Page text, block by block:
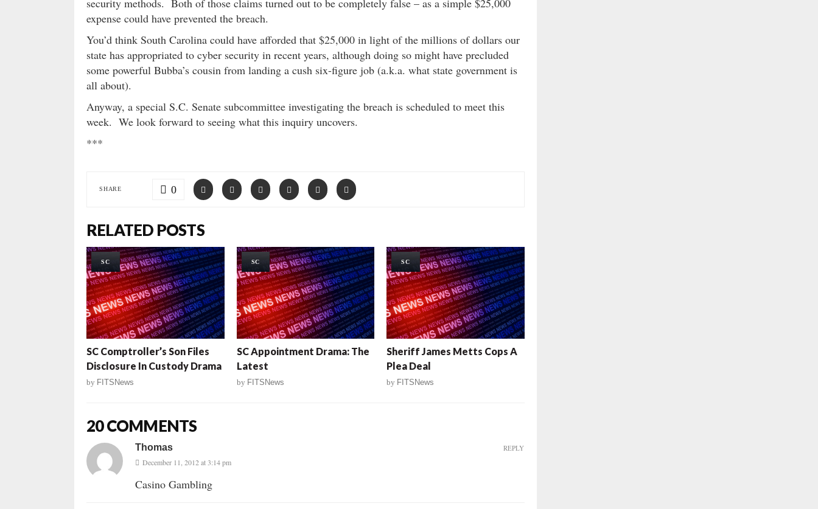
expense could have prevented the breach.
You’d think South Carolina could have afforded that $25,000 in light of the millions of dollars our
state has appropriated to cyber security in recent years, although doing so might have precluded
some powerful Bubba’s cousin from landing a cush six-figure job (a.k.a. what state government is
all about).
Anyway, a special S.C. Senate subcommittee investigating the breach is scheduled to meet this
week. We look forward to seeing what this inquiry uncovers.
***
SHARE 0
RELATED POSTS
SC
SC Comptroller’s Son Files
Disclosure In Custody Drama
by FITSNews
SC
SC Appointment Drama: The
Latest
by FITSNews
SC
Sheriff James Metts Cops A
Plea Deal
by FITSNews
20 COMMENTS
Thomas
December 11, 2012 at 3:14 pm
Casino Gambling
REPLY